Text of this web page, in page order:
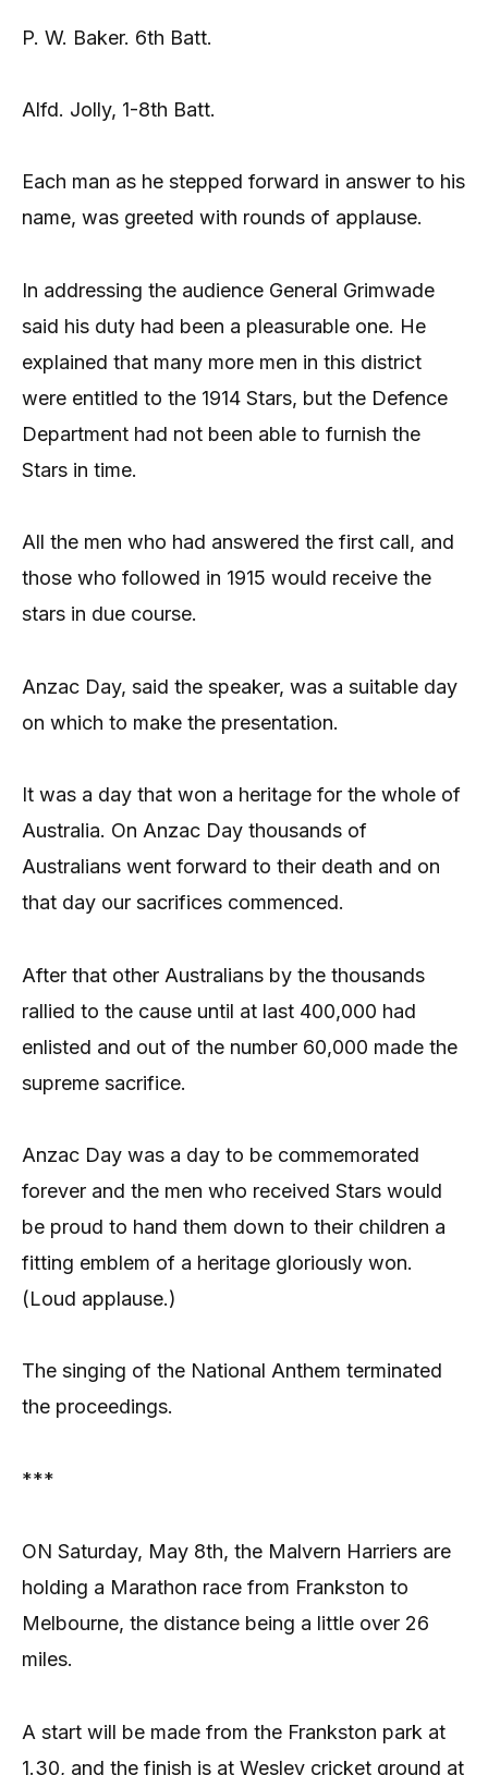
P. W. Baker. 6th Batt.
Alfd. Jolly, 1-8th Batt.
Each man as he stepped forward in answer to his
name, was greeted with rounds of applause.
In addressing the audience General Grimwade
said his duty had been a pleasurable one. He
explained that many more men in this district
were entitled to the 1914 Stars, but the Defence
Department had not been able to furnish the
Stars in time.
All the men who had answered the first call, and
those who followed in 1915 would receive the
stars in due course.
Anzac Day, said the speaker, was a suitable day
on which to make the presentation.
It was a day that won a heritage for the whole of
Australia. On Anzac Day thousands of
Australians went forward to their death and on
that day our sacrifices commenced.
After that other Australians by the thousands
rallied to the cause until at last 400,000 had
enlisted and out of the number 60,000 made the
supreme sacrifice.
Anzac Day was a day to be commemorated
forever and the men who received Stars would
be proud to hand them down to their children a
fitting emblem of a heritage gloriously won.
(Loud applause.)
The singing of the National Anthem terminated
the proceedings.
***
ON Saturday, May 8th, the Malvern Harriers are
holding a Marathon race from Frankston to
Melbourne, the distance being a little over 26
miles.
A start will be made from the Frankston park at
1.30, and the finish is at Wesley cricket ground at